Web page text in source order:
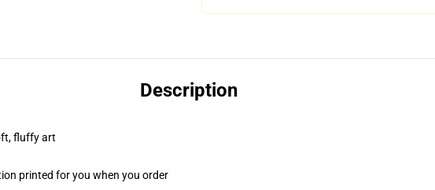
Description
fluffy art
printed for you when you order